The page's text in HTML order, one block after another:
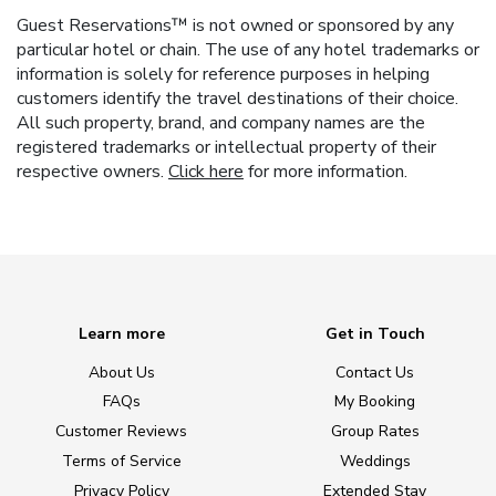
Guest Reservations™ is not owned or sponsored by any
particular hotel or chain. The use of any hotel trademarks or
information is solely for reference purposes in helping
customers identify the travel destinations of their choice.
All such property, brand, and company names are the
registered trademarks or intellectual property of their
respective owners. Click here for more information.
Learn more
About Us
FAQs
Customer Reviews
Terms of Service
Privacy Policy
Get in Touch
Contact Us
My Booking
Group Rates
Weddings
Extended Stay